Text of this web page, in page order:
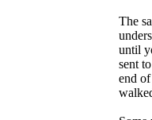
The
until
sent
end